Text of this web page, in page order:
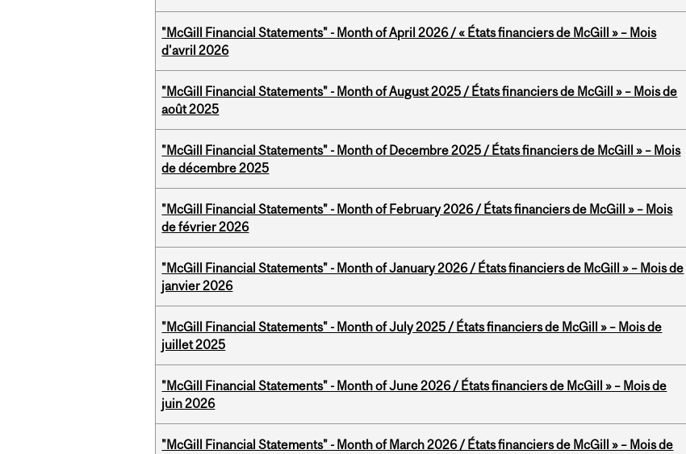
"McGill Financial Statements" - Month of April 2026 / « États financiers de McGill » – Mois
d'avril 2026
"McGill Financial Statements" - Month of August 2025 / États financiers de McGill » – Mois de
août 2025
"McGill Financial Statements" - Month of Decembre 2025 / États financiers de McGill » – Mois
de décembre 2025
"McGill Financial Statements" - Month of February 2026 / États financiers de McGill » – Mois
de février 2026
"McGill Financial Statements" - Month of January 2026 / États financiers de McGill » – Mois de
janvier 2026
"McGill Financial Statements" - Month of July 2025 / États financiers de McGill » – Mois de
juillet 2025
"McGill Financial Statements" - Month of June 2026 / États financiers de McGill » – Mois de
juin 2026
"McGill Financial Statements" - Month of March 2026 / États financiers de McGill » – Mois de